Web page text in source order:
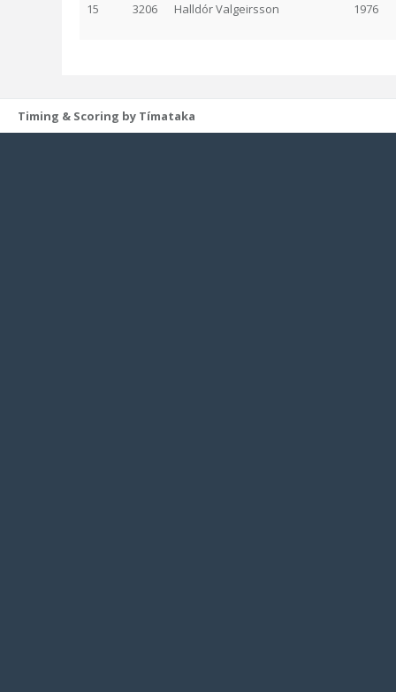
15 3206 Halldór Valgeirsson 1976
Timing & Scoring by Tímataka